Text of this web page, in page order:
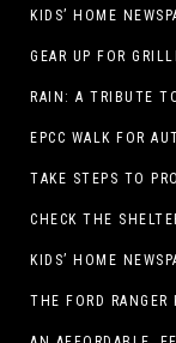
KIDS’ HOME
GEAR UP FOR
RAIN: A TRIBUTE
EPCC WALK FOR
KIDS’ HOME
THE FORD